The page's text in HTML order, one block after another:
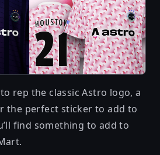
rep the classic Astro logo, a
the perfect sticker to add to
find something to add to